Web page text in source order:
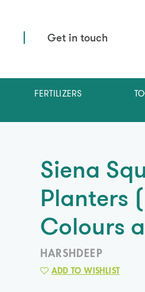
Get in touch
FERTILIZERS
Siena
Planters
Colours
HARSHDEEP
ADD TO WISHLIST